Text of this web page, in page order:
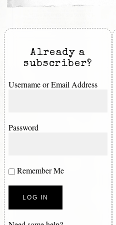
Already a
subscriber?
Username or Email Address
Password
Remember Me